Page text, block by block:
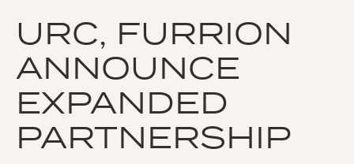
URC, FURRION
ANNOUNCE
EXPANDED
PARTNERSHIP